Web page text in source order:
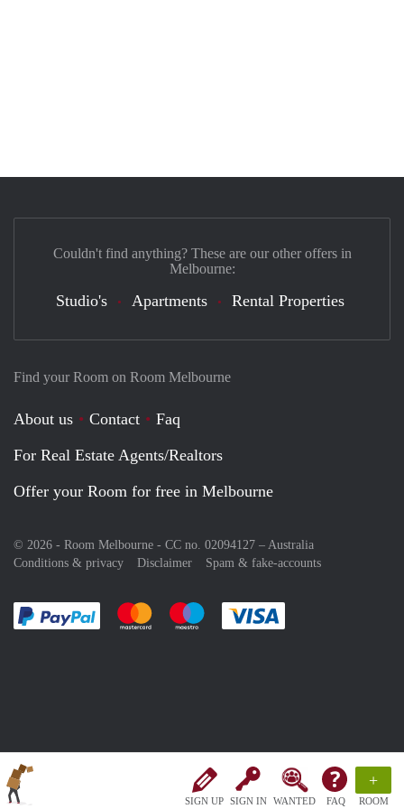
SIGN UP SIGN IN WANTED FAQ
+
ROOM
Find your Room on Room Melbourne
About us Contact
Faq
For Real Estate Agents/Realtors
Offer your Room for free in Melbourne
© 2026 - Room Melbourne - CC no. 02094127 – Australia
Conditions & privacy
Disclaimer Spam & fake-accounts
Pay easily with :payment method
Pay easily with :payment method
Pay easily with :payment method
Couldn't find anything? These are our other offers in
Melbourne:
Studio's Apartments Rental Properties